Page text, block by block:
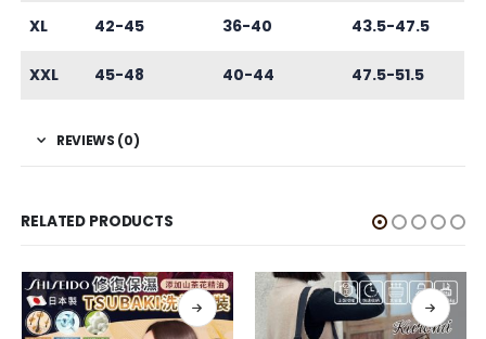
XL 42-45 36-40 43.5-47.5
XXL 45-48 40-44 47.5-51.5
REVIEWS (0)
RELATED PRODUCTS